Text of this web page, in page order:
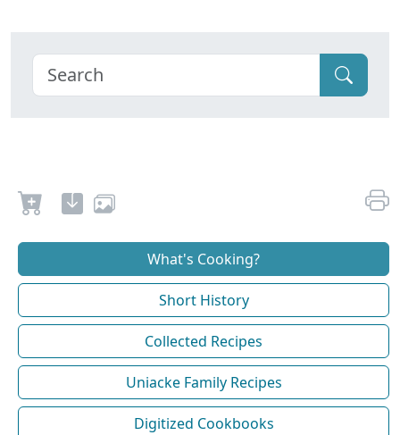
What's Cooking?
Short History
Collected Recipes
Uniacke Family Recipes
Digitized Cookbooks